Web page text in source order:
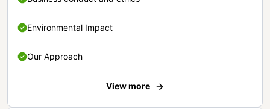
Environmental Impact
Our Approach
View more